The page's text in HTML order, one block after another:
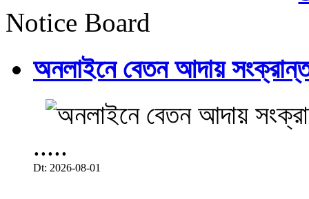
Notice Board
অনলাইনে বেতন আদায়
.....
Dt: 2026-08-01